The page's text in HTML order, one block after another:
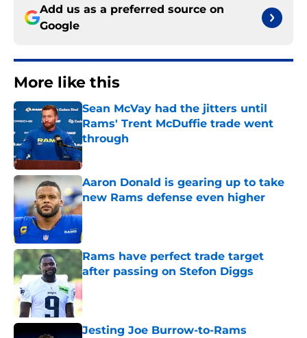
Add us as a preferred source on
Google
More like this
Sean McVay had the jitters until
Rams' Trent McDuffie trade went
through
Published by on Invalid Date
Aaron Donald is gearing up to take
new Rams defense even higher
Published by on Invalid Date
Rams have perfect trade target
after passing on Stefon Diggs
Published by on Invalid Date
Jesting Joe Burrow-to-Rams